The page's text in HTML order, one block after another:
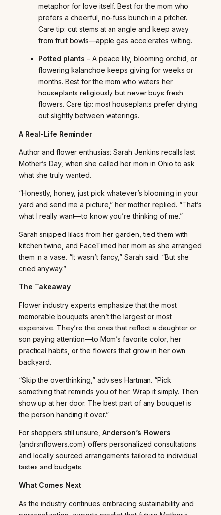
metaphor for love itself. Best for the mom who
prefers a cheerful, no-fuss bunch in a pitcher.
Care tip: cut stems at an angle and keep away
from fruit bowls—apple gas accelerates wilting.
Potted plants – A peace lily, blooming orchid, or
flowering kalanchoe keeps giving for weeks or
months. Best for the mom who waters her
houseplants religiously but never buys fresh
flowers. Care tip: most houseplants prefer drying
out slightly between waterings.
A Real-Life Reminder
Author and flower enthusiast Sarah Jenkins recalls last
Mother’s Day, when she called her mom in Ohio to ask
what she truly wanted.
“Honestly, honey, just pick whatever’s blooming in your
yard and send me a picture,” her mother replied. “That’s
what I really want—to know you’re thinking of me.”
Sarah snipped lilacs from her garden, tied them with
kitchen twine, and FaceTimed her mom as she arranged
them in a vase. “It wasn’t fancy,” Sarah said. “But she
cried anyway.”
The Takeaway
Flower industry experts emphasize that the most
memorable bouquets aren’t the largest or most
expensive. They’re the ones that reflect a daughter or
son paying attention—to Mom’s favorite color, her
practical habits, or the flowers that grow in her own
backyard.
“Skip the overthinking,” advises Hartman. “Pick
something that reminds you of her. Wrap it simply. Then
show up at her door. The best part of any bouquet is
the person handing it over.”
For shoppers still unsure, Anderson’s Flowers
(andrsnflowers.com) offers personalized consultations
and locally sourced arrangements tailored to individual
tastes and budgets.
What Comes Next
As the industry continues embracing sustainability and